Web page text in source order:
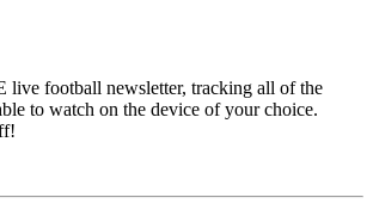
live football newsletter, tracking all of the
to watch on the device of your choice.